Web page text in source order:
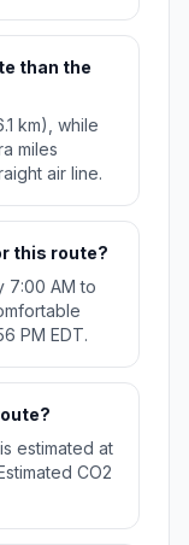
than the
km), while
miles
air line.
this route?
7:00 AM to
PM EDT.
estimated at
CO2